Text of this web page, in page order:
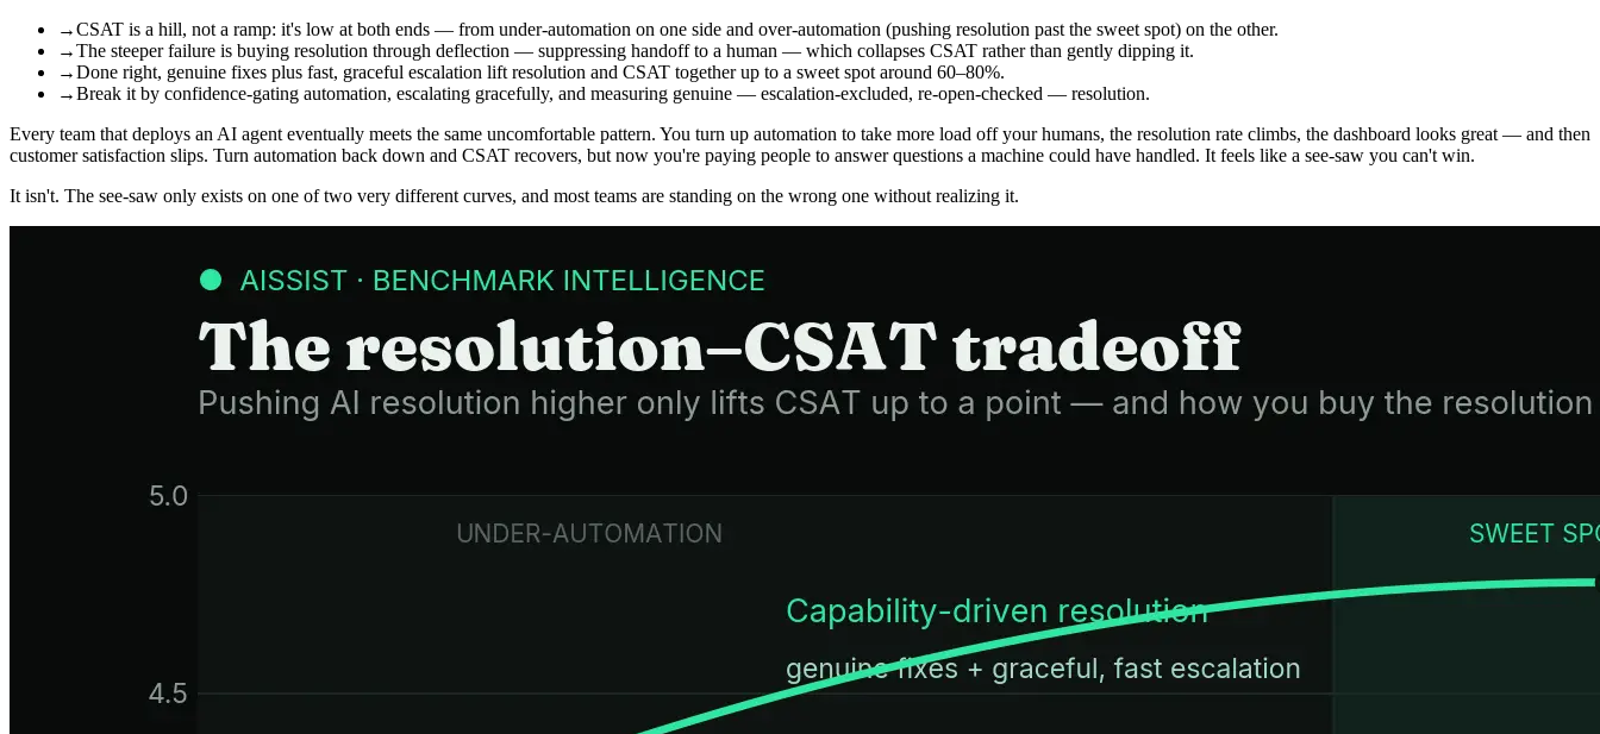
→CSAT is a hill, not a ramp: it's low at both ends — from under-automation on one side and over-automation (pushing resolution past the sweet spot) on the other.
→The steeper failure is buying resolution through deflection — suppressing handoff to a human — which collapses CSAT rather than gently dipping it.
→Done right, genuine fixes plus fast, graceful escalation lift resolution and CSAT together up to a sweet spot around 60–80%.
→Break it by confidence-gating automation, escalating gracefully, and measuring genuine — escalation-excluded, re-open-checked — resolution.
Every team that deploys an AI agent eventually meets the same uncomfortable pattern. You turn up automation to take more load off your humans, the resolution rate climbs, the dashboard looks great — and then
customer satisfaction slips. Turn automation back down and CSAT recovers, but now you're paying people to answer questions a machine could have handled. It feels like a see-saw you can't win.
It isn't. The see-saw only exists on one of two very different curves, and most teams are standing on the wrong one without realizing it.